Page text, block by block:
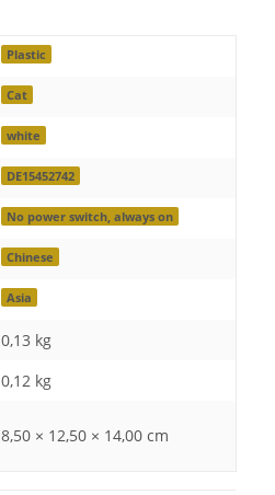
Plastic
Cat
white
DE15452742
No power switch, always on
Chinese
Asia
0,13 kg
0,12 kg
8,50 × 12,50 × 14,00 cm